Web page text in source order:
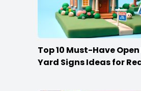
Top 10 Must-Have
Yard Signs Ideas for